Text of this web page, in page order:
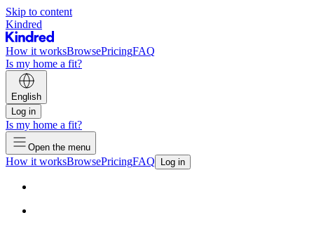
Skip to content
Kindred
How it worksBrowsePricingFAQ
Is my home a fit?
English
Log in
Is my home a fit?
Open the menu
How it worksBrowsePricingFAQ Log in